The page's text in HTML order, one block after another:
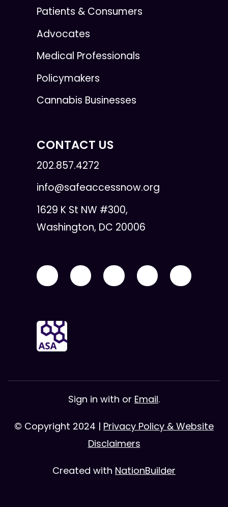
Patients & Consumers
Advocates
Medical Professionals
Policymakers
Cannabis Businesses
CONTACT US
202.857.4272
info@safeaccessnow.org
1629 K St NW #300,
Washington, DC 20006
Sign in with or Email.
© Copyright 2024 | Privacy Policy & Website
Disclaimers
Created with NationBuilder